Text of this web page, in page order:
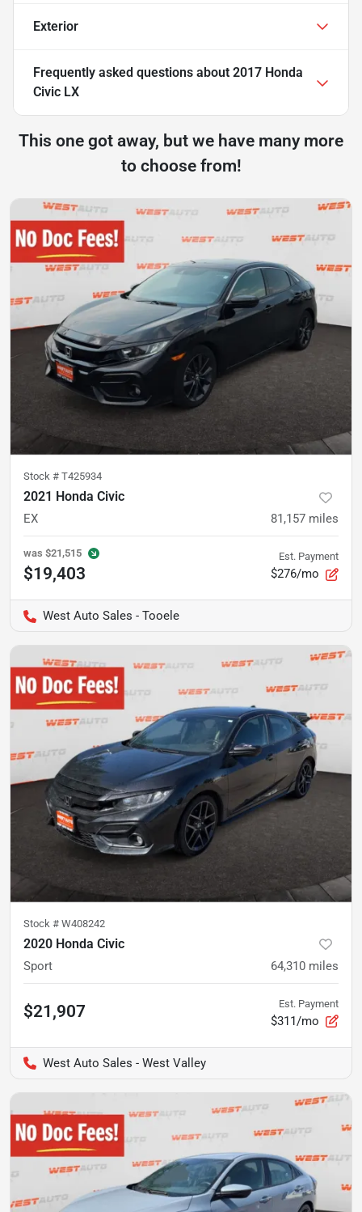
Exterior
Frequently asked questions about 2017 Honda
Civic LX
This one got away, but we have many more
to choose from!
Stock # T425934
2021 Honda Civic
EX 81,157 miles
was $21,515
$19,403
Est. Payment
$276/mo
West Auto Sales - Tooele
Stock # W408242
2020 Honda Civic
Sport 64,310 miles
$21,907 Est. Payment
$311/mo
West Auto Sales - West Valley